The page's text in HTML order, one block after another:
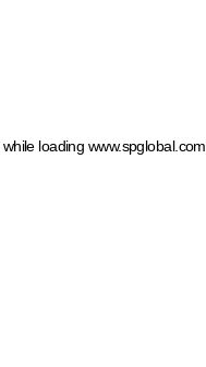
while loading www.spglobal.com